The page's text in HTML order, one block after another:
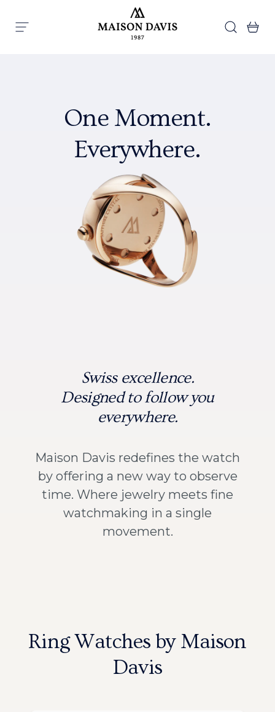
Search
One Moment.
Everywhere.
Swiss excellence.
Designed to follow you
everywhere.
Maison Davis redefines the watch
by offering a new way to observe
time. Where jewelry meets fine
watchmaking in a single
movement.
Ring Watches by Maison
Davis